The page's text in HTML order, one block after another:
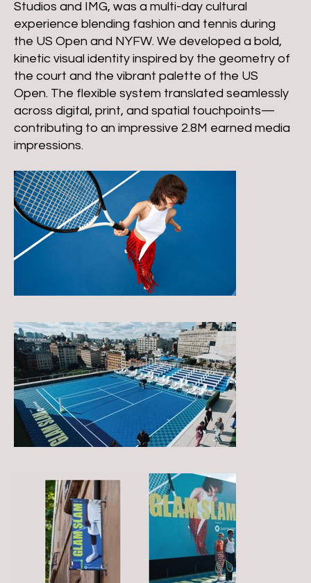
Studios and IMG, was a multi-day cultural
experience blending fashion and tennis during
the US Open and NYFW. We developed a bold,
kinetic visual identity inspired by the geometry of
the court and the vibrant palette of the US
Open. The flexible system translated seamlessly
across digital, print, and spatial touchpoints—
contributing to an impressive 2.8M earned media
impressions.